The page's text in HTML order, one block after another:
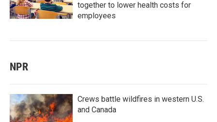
together to lower health costs for
employees
NPR
Crews battle wildfires in western U.S.
and Canada